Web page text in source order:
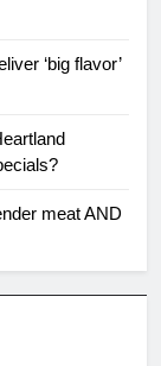
‘big flavor’
meat AND